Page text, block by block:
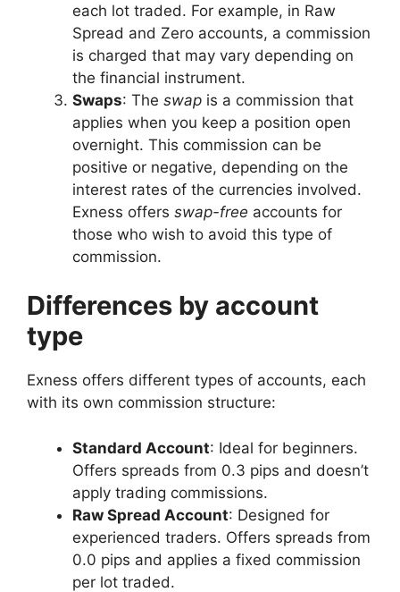
each lot traded. For example, in Raw
Spread and Zero accounts, a commission
is charged that may vary depending on
the financial instrument.
Swaps: The swap is a commission that
applies when you keep a position open
overnight. This commission can be
positive or negative, depending on the
interest rates of the currencies involved.
Exness offers swap-free accounts for
those who wish to avoid this type of
commission.
Differences by account
type
Exness offers different types of accounts, each
with its own commission structure:
Standard Account: Ideal for beginners.
Offers spreads from 0.3 pips and doesn’t
apply trading commissions.
Raw Spread Account: Designed for
experienced traders. Offers spreads from
0.0 pips and applies a fixed commission
per lot traded.